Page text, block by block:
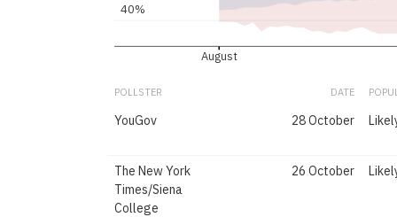
August
40%
POLLSTER DATE
YouGov 28 October
The New York
Times/Siena
College
26 October